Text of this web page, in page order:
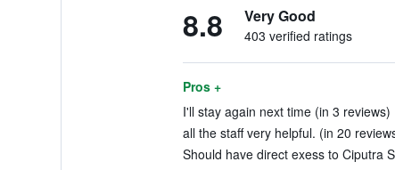
8.8 Very Good
403 verified ratings
Pros +
I'll stay again next time (in 3 reviews)
all the staff very helpful. (in 20
Should have direct exess to Ciputra